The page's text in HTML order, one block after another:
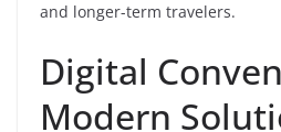
and longer-term travelers.
Digital
Modern